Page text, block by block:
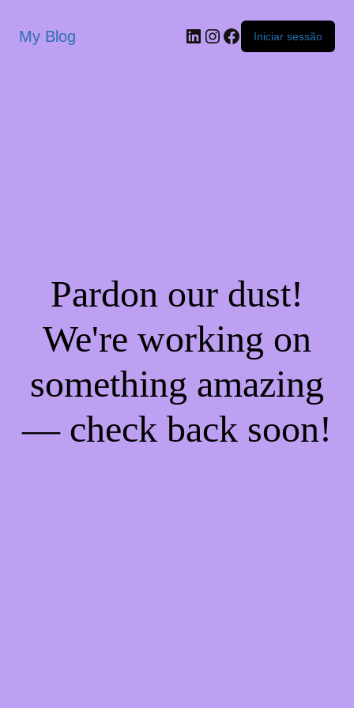
My Blog Iniciar sessão
Pardon our dust!
We're working on
something amazing
— check back soon!